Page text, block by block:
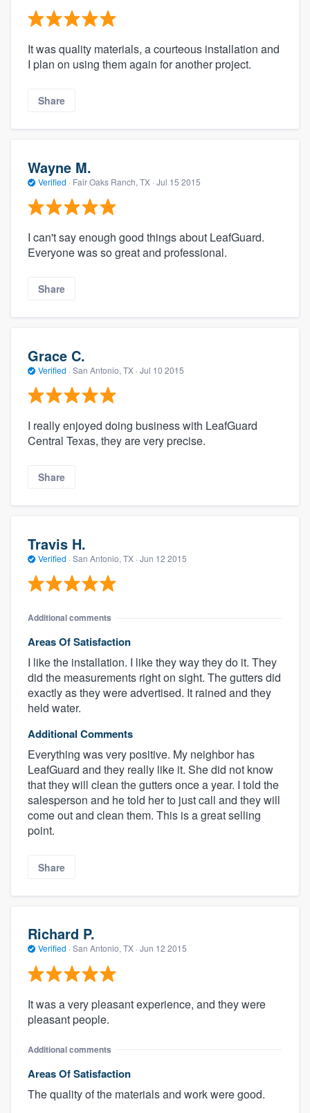
It was quality materials, a courteous installation and
I plan on using them again for another project.
Share
Wayne M.
Verified · Fair Oaks Ranch, TX · Jul 15 2015
I can't say enough good things about LeafGuard.
Everyone was so great and professional.
Share
Grace C.
Verified · San Antonio, TX · Jul 10 2015
I really enjoyed doing business with LeafGuard
Central Texas, they are very precise.
Share
Travis H.
Verified · San Antonio, TX · Jun 12 2015
Additional comments
Areas Of Satisfaction
I like the installation. I like they way they do it. They
did the measurements right on sight. The gutters did
exactly as they were advertised. It rained and they
held water.
Additional Comments
Everything was very positive. My neighbor has
LeafGuard and they really like it. She did not know
that they will clean the gutters once a year. I told the
salesperson and he told her to just call and they will
come out and clean them. This is a great selling
point.
Share
Richard P.
Verified · San Antonio, TX · Jun 12 2015
It was a very pleasant experience, and they were
pleasant people.
Additional comments
Areas Of Satisfaction
The quality of the materials and work were good.